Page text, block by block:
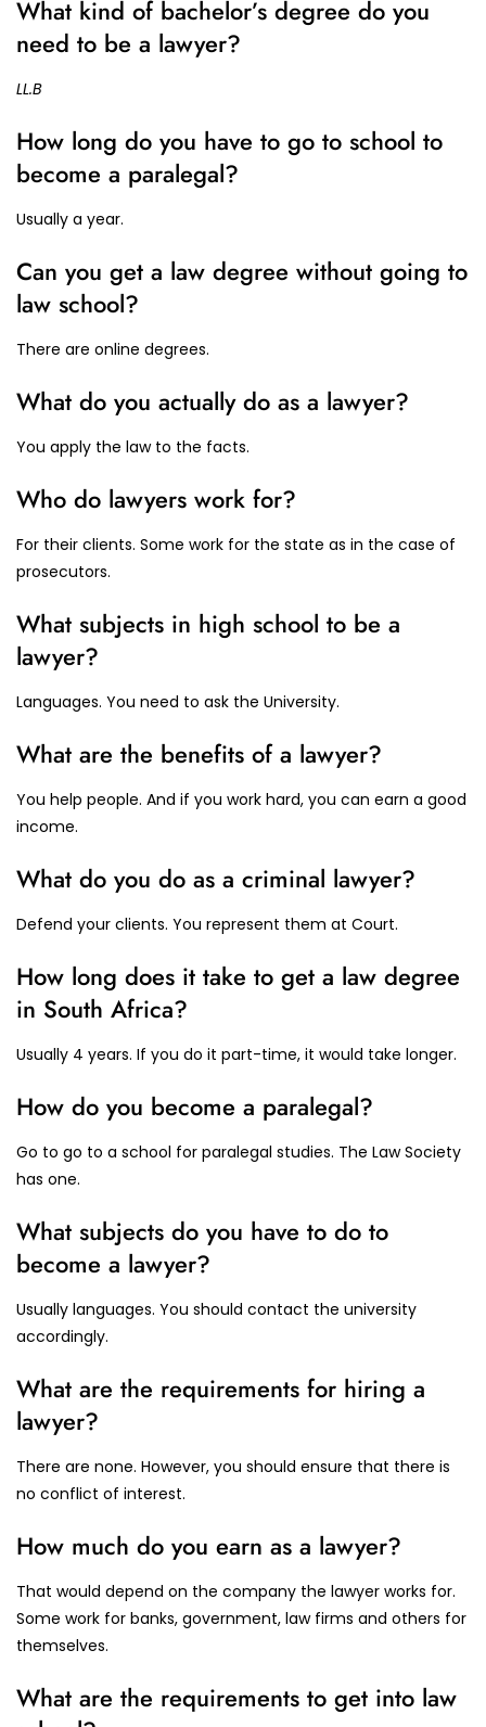
What kind of bachelor’s degree do you
need to be a lawyer?
LL.B
How long do you have to go to school to
become a paralegal?
Usually a year.
Can you get a law degree without going to
law school?
There are online degrees.
What do you actually do as a lawyer?
You apply the law to the facts.
Who do lawyers work for?
For their clients. Some work for the state as in the case of
prosecutors.
What subjects in high school to be a
lawyer?
Languages. You need to ask the University.
What are the benefits of a lawyer?
You help people. And if you work hard, you can earn a good
income.
What do you do as a criminal lawyer?
Defend your clients. You represent them at Court.
How long does it take to get a law degree
in South Africa?
Usually 4 years. If you do it part-time, it would take longer.
How do you become a paralegal?
Go to go to a school for paralegal studies. The Law Society
has one.
What subjects do you have to do to
become a lawyer?
Usually languages. You should contact the university
accordingly.
What are the requirements for hiring a
lawyer?
There are none. However, you should ensure that there is
no conflict of interest.
How much do you earn as a lawyer?
That would depend on the company the lawyer works for.
Some work for banks, government, law firms and others for
themselves.
What are the requirements to get into law